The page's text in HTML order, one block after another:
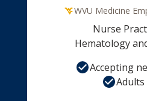
WVU Medicine
Nurse
Hematology
Accepting
Adults